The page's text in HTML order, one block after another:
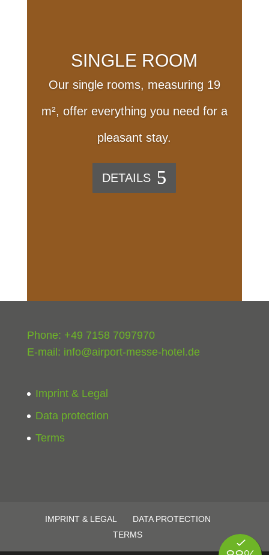
SINGLE ROOM
Our single rooms, measuring 19
m², offer everything you need for a
pleasant stay.
DETAILS
Phone: +49 7158 7097970
E-mail: info@airport-messe-hotel.de
Imprint & Legal
Data protection
Terms
IMPRINT & LEGAL
DATA PROTECTION
TERMS